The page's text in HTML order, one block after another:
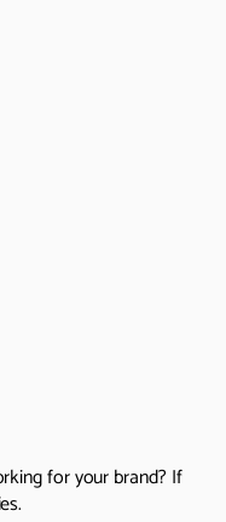
for your brand? If